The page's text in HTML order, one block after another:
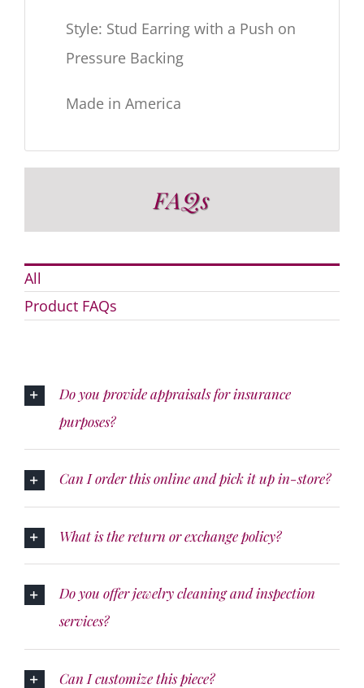
Style: Stud Earring with a Push on
Pressure Backing
Made in America
FAQs
All
Product FAQs
Do you provide appraisals for insurance
purposes?
Can I order this online and pick it up in-store?
What is the return or exchange policy?
Do you offer jewelry cleaning and inspection
services?
Can I customize this piece?